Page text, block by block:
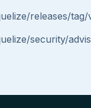
releases/tag/
security/